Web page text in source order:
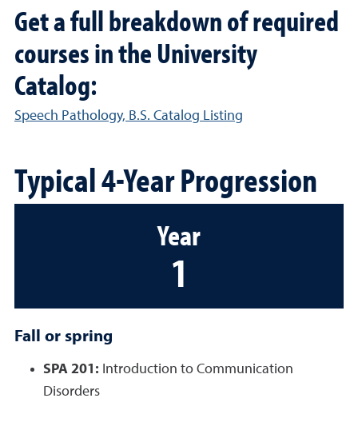
Get a full breakdown of required
courses in the University
Catalog:
Speech Pathology, B.S. Catalog Listing
Typical 4-Year Progression
Year
1
Fall or spring
SPA 201: Introduction to Communication
Disorders